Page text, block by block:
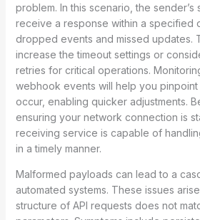
problem. In this scenario, the sender’s
receive a response within a specified
dropped events and missed updates.
increase the timeout settings or
retries for critical operations.
webhook events will help you pinpoint
occur, enabling quicker adjustments.
ensuring your network connection is
receiving service is capable of
in a timely manner.
Malformed payloads can lead to a
automated systems. These issues
structure of API requests does not